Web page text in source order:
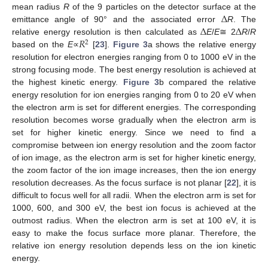
mean radius Rof the 9 particles on the detector surface at the
emittance angle of 90° and the associated error ΔR. The
relative energy resolution is then calculated asΔE/E≅ 2ΔR/R
based on the E∝𝑅2 [23]. Figure 3a shows the relative energy
resolution for electron energies ranging from 0 to 1000 eV in the
strong focusing mode. The best energy resolution is achieved at
the highest kinetic energy. Figure 3b compared the relative
energy resolution for ion energies ranging from 0 to 20 eV when
the electron arm is set for different energies. The corresponding
resolution becomes worse gradually when the electron arm is
set for higher kinetic energy. Since we need to find a
compromise between ion energy resolution and the zoom factor
of ion image, as the electron arm is set for higher kinetic energy,
the zoom factor of the ion image increases, then the ion energy
resolution decreases. As the focus surface is not planar [22], it is
difficult to focus well for all radii. When the electron arm is set for
1000, 600, and 300 eV, the best ion focus is achieved at the
outmost radius. When the electron arm is set at 100 eV, it is
easy to make the focus surface more planar. Therefore, the
relative ion energy resolution depends less on the ion kinetic
energy.
14. May
15. May
16. May
17. May
18. May
19. May
20. May
21. May
22. May
24. May
25. May
26. May
27. May
28. May
29. May
30. May
31. May
1. Jun
3. Jun
4. Jun
5. Jun
6. Jun
7. Jun
8. Jun
9. Jun
10. Jun
11. Jun
13. Jun
14. Jun
15. Jun
16. Jun
17. Jun
18. Jun
19. Jun
20. Jun
21. Jun
23. Jun
24. Jun
25. Jun
26. Jun
27. Jun
28. Jun
29. Jun
30. Jun
1. Jul
3. Jul
4. Jul
5. Jul
6. Jul
7. Jul
8. Jul
9. Jul
10. Jul
11. Jul
13. Jul
14. Jul
15. Jul
16. Jul
17. Jul
18. Jul
19. Jul
20. Jul
21. Jul
23. Jul
24. Jul
25. Jul
26. Jul
27. Jul
28. Jul
29. Jul
30. Jul
31. Jul
2. Aug
3. Aug
4. Aug
5. Aug
6. Aug
7. Aug
8. Aug
9. Aug
10. Aug